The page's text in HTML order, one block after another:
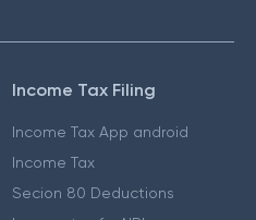
Income Tax Filing
Income Tax App android
Income Tax
Secion 80 Deductions